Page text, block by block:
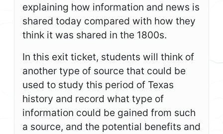
explaining how information and news is
shared today compared with how they
think it was shared in the 1800s.
In this exit ticket, students will think of
another type of source that could be
used to study this period of Texas
history and record what type of
information could be gained from such
a source, and the potential benefits and